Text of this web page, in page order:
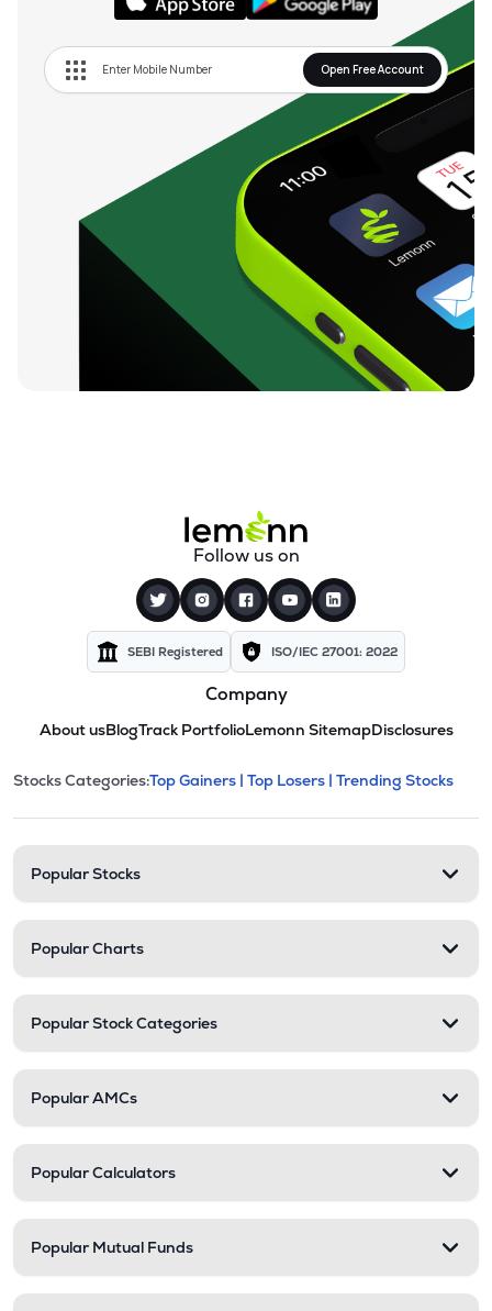
Open Free Account
Follow us on
SEBI Registered ISO/IEC 27001: 2022
Company
About usBlogTrack PortfolioLemonn SitemapDisclosures
Stock categories and
This section contains expandable
Stocks Categories:Top Gainers | Top Losers | Trending Stocks
Popular Stocks
Popular Charts
Popular Stock Categories
Popular AMCs
Popular Calculators
Popular Mutual Funds